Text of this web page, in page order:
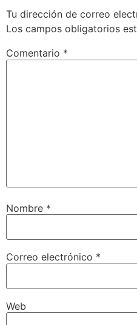
Tu dirección de correo
Los campos obligatorios
Comentario *
Nombre *
Correo electrónico *
Web